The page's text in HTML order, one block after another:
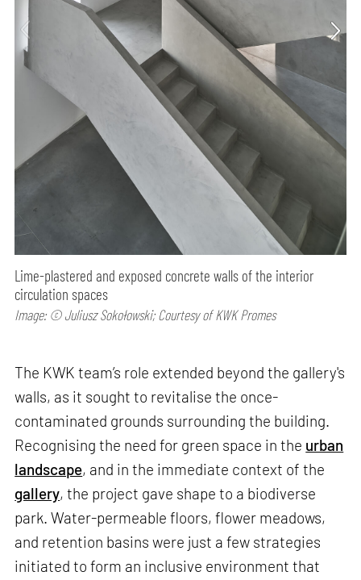
Lime-plastered and exposed concrete walls of the interior
circulation spaces
Image: © Juliusz Sokołowski; Courtesy of KWK Promes
The KWK team’s role extended beyond the gallery's
walls, as it sought to revitalise the once-
contaminated grounds surrounding the building.
Recognising the need for green space in the urban
landscape, and in the immediate context of the
gallery, the project gave shape to a biodiverse
park. Water-permeable floors, flower meadows,
and retention basins were just a few strategies
initiated to form an inclusive environment that